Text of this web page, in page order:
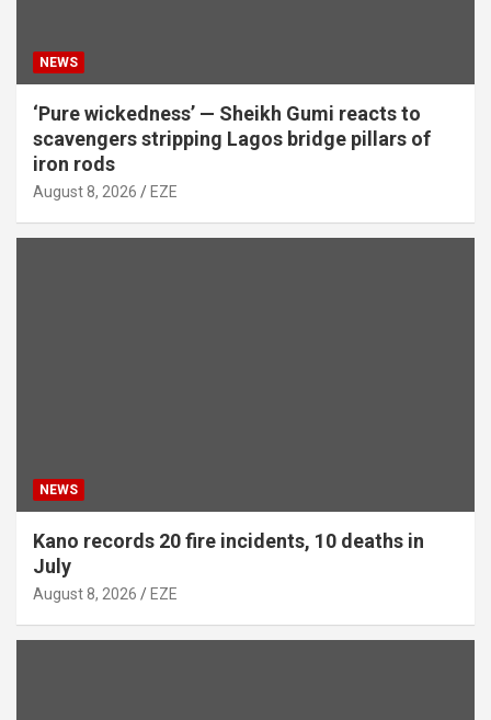
NEWS
‘Pure wickedness’ — Sheikh Gumi reacts to
scavengers stripping Lagos bridge pillars of
iron rods
August 8, 2026 EZE
NEWS
Kano records 20 fire incidents, 10 deaths in
July
August 8, 2026 EZE